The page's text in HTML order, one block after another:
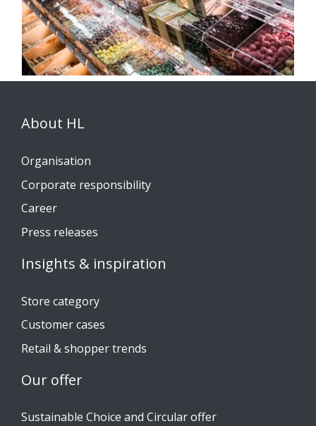
About HL
Organisation
Corporate responsibility
Career
Press releases
Insights & inspiration
Store category
Customer cases
Retail & shopper trends
Our offer
Sustainable Choice and Circular offer